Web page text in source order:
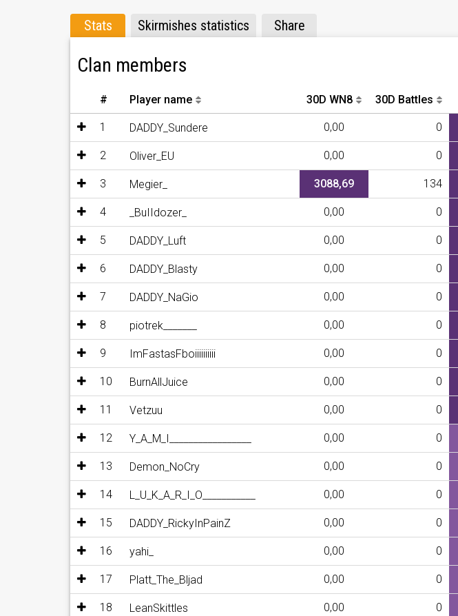
Stats Skirmishes statistics Share
Clan members
# Player name 30D WN8 30D Battles
1 DADDY_Sundere 0,00 0
2 Oliver_EU 0,00 0
3 Megier_ 3088,69 134
4 _BuIIdozer_ 0,00 0
5 DADDY_Luft 0,00 0
6 DADDY_Blasty 0,00 0
7 DADDY_NaGio 0,00 0
8 piotrek_______ 0,00 0
9 ImFastasFboiiiiiiiiii 0,00 0
10 BurnAllJuice 0,00 0
11 Vetzuu 0,00 0
12 Y_A_M_I_________________ 0,00 0
13 Demon_NoCry 0,00 0
14 L_U_K_A_R_I_O___________ 0,00 0
15 DADDY_RickyInPainZ 0,00 0
16 yahi_ 0,00 0
17 Platt_The_Bljad 0,00 0
18 LeanSkittles 0,00 0